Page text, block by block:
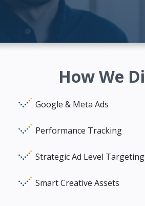
How We
Google & Meta Ads
Performance Tracking
Strategic Ad Level
Smart Creative Assets